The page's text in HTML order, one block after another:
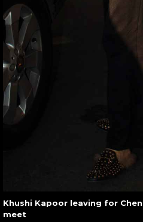
Khushi Kapoor leaving for
meet